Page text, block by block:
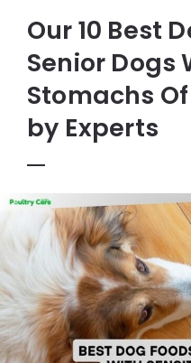
Our 10 Best
Senior Dogs
Stomachs
by Experts